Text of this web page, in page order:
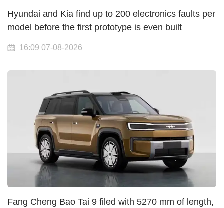
Hyundai and Kia find up to 200 electronics faults per
model before the first prototype is even built
16:09 07-08-2026
Fang Cheng Bao Tai 9 filed with 5270 mm of length,